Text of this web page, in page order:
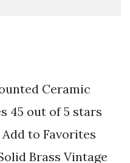
Ceramic
45 out of 5 stars
Add to Favorites
Brass Vintage